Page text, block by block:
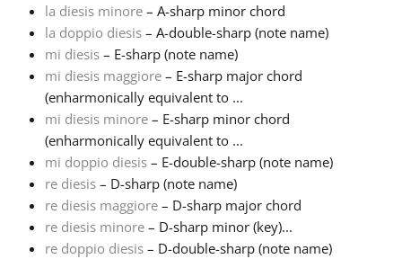
Italiano
日本語
Polski
Português
Русский
la diesis minore – A-sharp minor chord
la doppio diesis – A-double-sharp (note name)
mi diesis – E-sharp (note name)
mi diesis maggiore – E-sharp major chord
(enharmonically equivalent to ...
mi diesis minore – E-sharp minor chord
(enharmonically equivalent to ...
mi doppio diesis – E-double-sharp (note name)
re diesis – D-sharp (note name)
re diesis maggiore – D-sharp major chord
re diesis minore – D-sharp minor (key)...
re doppio diesis – D-double-sharp (note name)